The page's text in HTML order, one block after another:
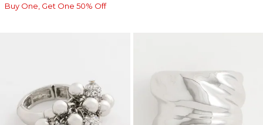
Buy One, Get One 50% Off